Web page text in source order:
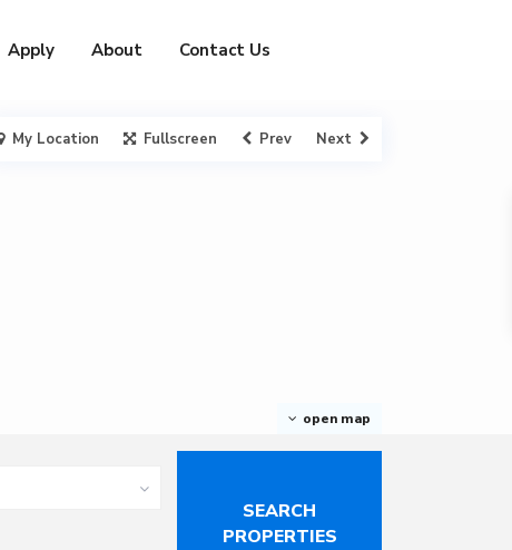
Apply About Contact Us
open map
My Location Fullscreen Prev Next